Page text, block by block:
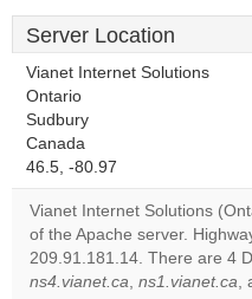
Server Location
Vianet Internet Solutions
Ontario
Sudbury
Canada
46.5, -80.97
Vianet Internet Solutions
of the Apache server.
209.91.181.14. There are 4
ns4.vianet.ca, ns1.vianet.ca,